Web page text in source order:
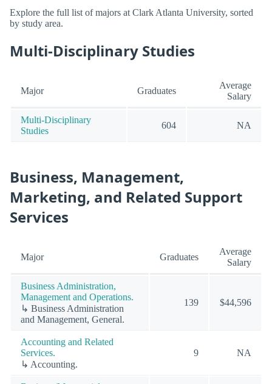
Explore the full list of majors at Clark Atlanta University, sorted
by study area.
Multi-Disciplinary Studies
Major Graduates
Average
Salary
Multi-Disciplinary
Studies
604 NA
Business, Management,
Marketing, and Related Support
Services
Major Graduates
Average
Salary
Business Administration,
Management and Operations.
↳ Business Administration
and Management, General.
139 $44,596
Accounting and Related
Services.
↳ Accounting.
9 NA